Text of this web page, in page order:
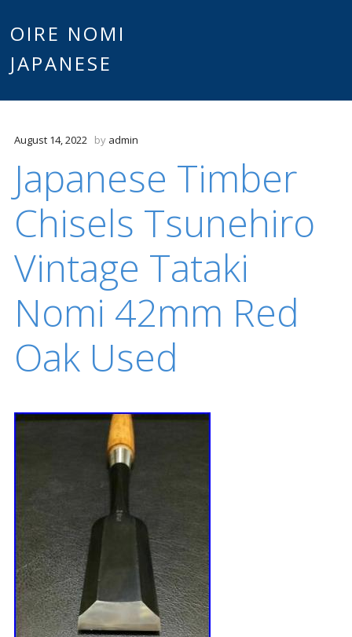
OIRE NOMI
JAPANESE
August 14, 2022 by admin
Japanese Timber
Chisels Tsunehiro
Vintage Tataki
Nomi 42mm Red
Oak Used